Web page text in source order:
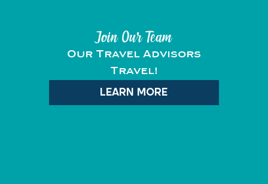
Join Our Team
Our Travel Advisors
Travel!
LEARN MORE